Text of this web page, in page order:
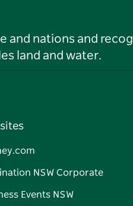
and nations and
land and water.
NSW Corporate
Events NSW